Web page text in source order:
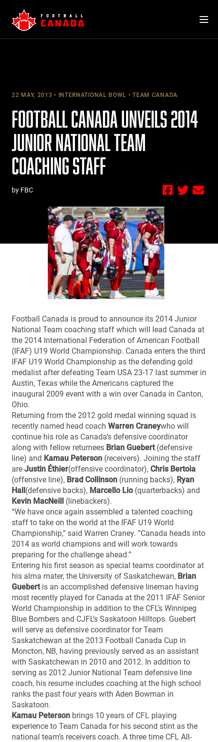
content
22 MAY, 2013 INTERNATIONAL BOWL TEAM CANADA
FOOTBALL CANADA UNVEILS 2014
JUNIOR NATIONAL TEAM
COACHING STAFF
by FBC
Football Canada is proud to announce its 2014 Junior
National Team coaching staff which will lead Canada at
the 2014 International Federation of American Football
(IFAF) U19 World Championship. Canada enters the third
IFAF U19 World Championship as the defending gold
medalist after defeating Team USA 23-17 last summer in
Austin, Texas while the Americans captured the
inaugural 2009 event with a win over Canada in Canton,
Ohio.
Returning from the 2012 gold medal winning squad is
recently named head coach Warren Craneywho will
continue his role as Canada’s defensive coordinator
along with fellow returnees Brian Guebert(defensive
line) and Kamau Peterson (receivers). Joining the staff
are Justin Éthier(offensive coordinator), Chris Bertoia
(offensive line), Brad Collinson (running backs), Ryan
Hall(defensive backs), Marcello Lio (quarterbacks) and
Kevin MacNeill (linebackers).
“We have once again assembled a talented coaching
staff to take on the world at the IFAF U19 World
Championship,” said Warren Craney. “Canada heads into
2014 as world champions and will work towards
preparing for the challenge ahead.”
Entering his first season as special teams coordinator at
his alma mater, the University of Saskatchewan, Brian
Guebertis an accomplished defensive lineman having
most recently played for Canada at the 2011 IFAF Senior
World Championship in addition to the CFL’s Winnipeg
Blue Bombers and CJFL’s Saskatoon Hilltops. Guebert
will serve as defensive coordinator for Team
Saskatchewan at the 2013 Football Canada Cup in
Moncton, NB, having previously served as an assistant
with Saskatchewan in 2010 and 2012. In addition to
serving as 2012 Junior National Team defensive line
coach, his resume includes coaching at the high school
ranks the past four years with Aden Bowman in
Saskatoon.
Kamau Peterson brings 10 years of CFL playing
experience to Team Canada for his second stint as the
national team’s receivers coach. A three time CFL All-